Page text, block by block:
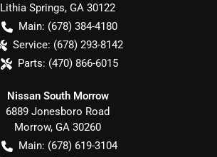
Lithia Springs, GA 30122
Main: (678) 384-4180
Service: (678) 293-8142
Parts: (470) 866-6015
Nissan South Morrow
6889 Jonesboro Road
Morrow, GA 30260
Main: (678) 619-3104